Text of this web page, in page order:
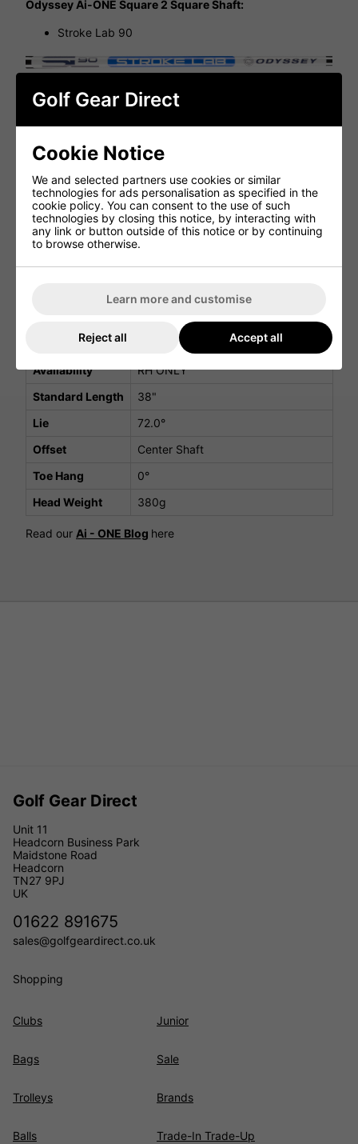
Odyssey Ai-ONE Square 2 Square Shaft:
Stroke Lab 90
Odyssey Ai-ONE Square 2 Square Grip:
Ai-ONE Square 2 Square Seven Cruiser
Specifications
SQR 2 SQR DOUBLE WIDE CRUISER
Availability
RH ONLY
Standard Length
38"
Lie
72.0°
Offset
Center Shaft
Toe Hang
0°
Head Weight
380g
Read our Ai - ONE Blog here
Golf Gear Direct
Unit 11
Headcorn Business Park
Maidstone Road
Headcorn
TN27 9PJ
UK
01622 891675
sales@golfgeardirect.co.uk
Shopping
Clubs
Bags
Trolleys
Balls
Junior
Sale
Brands
Trade-In Trade-Up
Golf Gear Direct
Cookie Notice
We and selected partners use cookies or similar
technologies for ads personalisation as specified in the
cookie policy. You can consent to the use of such
technologies by closing this notice, by interacting with
any link or button outside of this notice or by continuing
to browse otherwise.
Learn more and customise
Reject all Accept all